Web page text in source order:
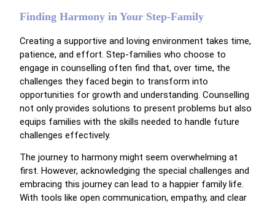
Finding Harmony in Your Step-Family
Creating a supportive and loving environment takes time,
patience, and effort. Step-families who choose to
engage in counselling often find that, over time, the
challenges they faced begin to transform into
opportunities for growth and understanding. Counselling
not only provides solutions to present problems but also
equips families with the skills needed to handle future
challenges effectively.
The journey to harmony might seem overwhelming at
first. However, acknowledging the special challenges and
embracing this journey can lead to a happier family life.
With tools like open communication, empathy, and clear